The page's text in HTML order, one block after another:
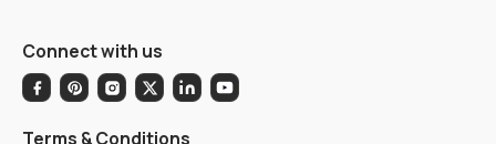
Connect with us
Terms & Conditions